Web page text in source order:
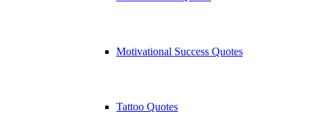
Motivational Success Quotes
Tattoo Quotes